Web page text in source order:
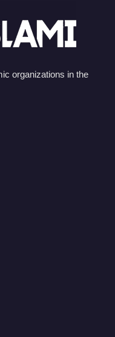
organizations in the